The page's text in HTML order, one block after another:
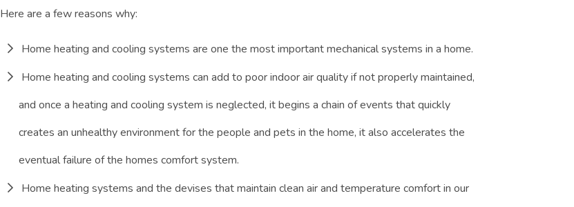
Here are a few reasons why:
Home heating and cooling systems are one the most important mechanical systems in a home.
Home heating and cooling systems can add to poor indoor air quality if not properly maintained,
and once a heating and cooling system is neglected, it begins a chain of events that quickly
creates an unhealthy environment for the people and pets in the home, it also accelerates the
eventual failure of the homes comfort system.
Home heating systems and the devises that maintain clean air and temperature comfort in our